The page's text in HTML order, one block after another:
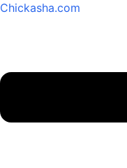
Chickasha.com